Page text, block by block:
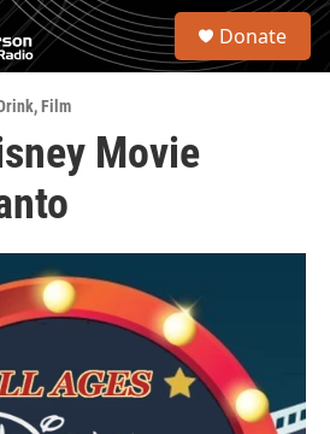
S
Donate
,Film
Movie